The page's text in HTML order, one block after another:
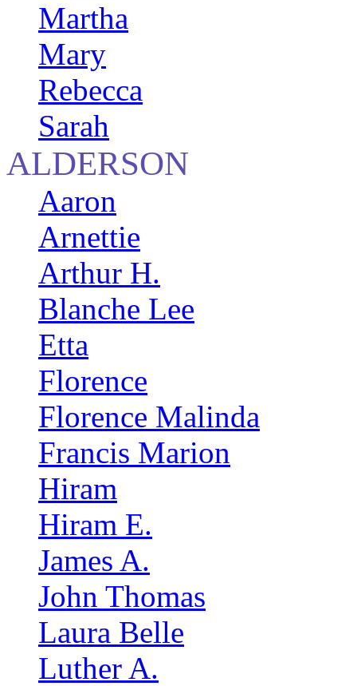
Martha
Mary
Rebecca
Sarah
ALDERSON
Aaron
Arnettie
Arthur H.
Blanche Lee
Etta
Florence
Florence Malinda
Francis Marion
Hiram
Hiram E.
James A.
John Thomas
Laura Belle
Luther A.